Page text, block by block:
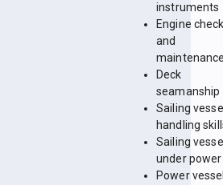
instruments
Engine
and
Deck
seamanship
Sailing
handling
Sailing
under power
Power